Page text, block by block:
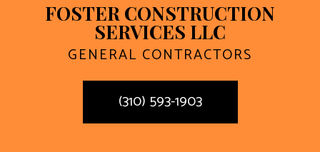
FOSTER CONSTRUCTION
SERVICES LLC
GENERAL CONTRACTORS
(310) 593-1903